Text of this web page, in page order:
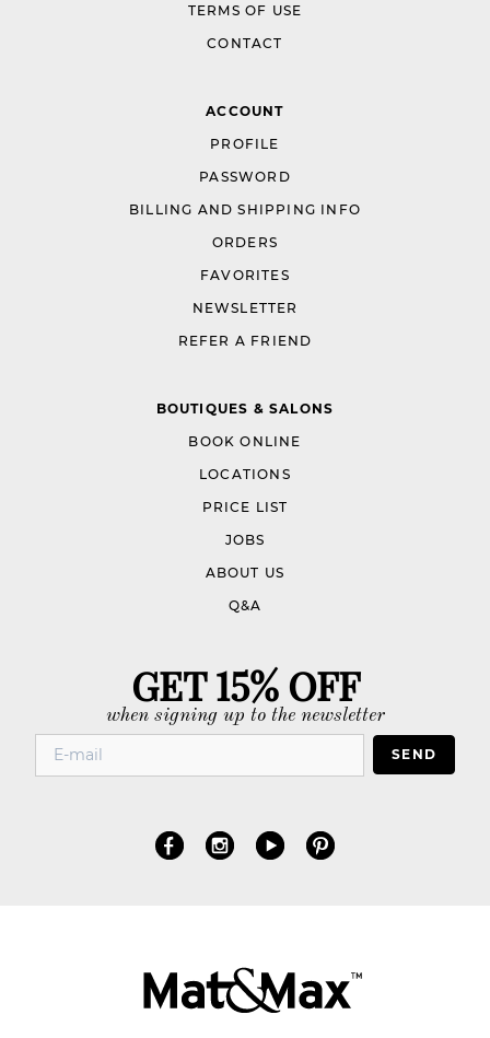
TERMS OF USE
CONTACT
ACCOUNT
PROFILE
PASSWORD
BILLING AND SHIPPING INFO
ORDERS
FAVORITES
NEWSLETTER
REFER A FRIEND
BOUTIQUES & SALONS
BOOK ONLINE
LOCATIONS
PRICE LIST
JOBS
ABOUT US
Q&A
GET 15% OFF
when signing up to the newsletter
SEND